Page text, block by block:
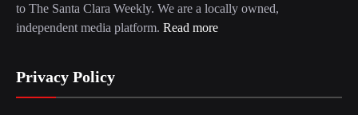
to The Santa Clara Weekly. We are a locally owned,
independent media platform. Read more
Privacy Policy